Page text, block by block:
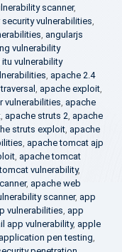
scanner,
security vulnerabilities,
, angularjs
vulnerability
itu vulnerability
, apache 2.4
, apache exploit,
vulnerabilities, apache
, apache struts 2, apache
struts exploit, apache
, apache tomcat ajp
, apache tomcat
vulnerability,
, apache web
scanner, app
vulnerabilities, app
app vulnerability, apple
application pen testing,